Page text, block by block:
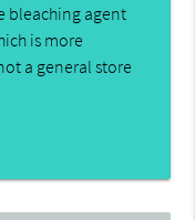
bleaching agent
is more
a general store